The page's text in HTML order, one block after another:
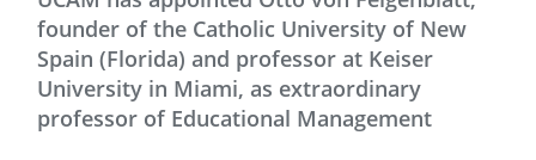
founder of the Catholic University of New
Spain (Florida) and professor at Keiser
University in Miami, as extraordinary
professor of Educational Management